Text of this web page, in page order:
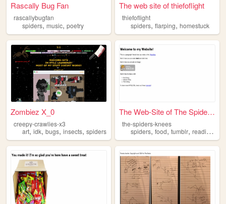
Rascally Bug Fan
rascallybugfan
spiders,music, poetry
The web site of thiefoflight
thiefoflight
spiders,flarping,homestuck
Zombiez X_0
creepy-crawlies-x3
art, idk, bugs, insects, spiders
The Web-Site of The Spider's...
the-spiders-knees
spiders,food,tumblr,reading